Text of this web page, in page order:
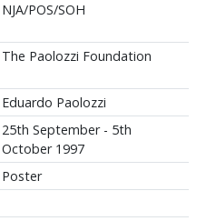
NJA/POS/SOH
The Paolozzi Foundation
Eduardo Paolozzi
25th September - 5th
October 1997
Poster